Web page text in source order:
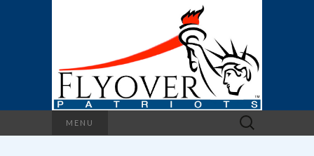
MENU
Search
for: